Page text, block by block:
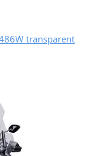
transparent